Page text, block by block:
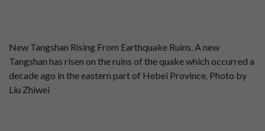
New Tangshan Rising From Earthquake Ruins. A new
Tangshan has risen on the ruins of the quake which occurred a
decade ago in the eastern part of Hebei Province. Photo by
Liu Zhiwei